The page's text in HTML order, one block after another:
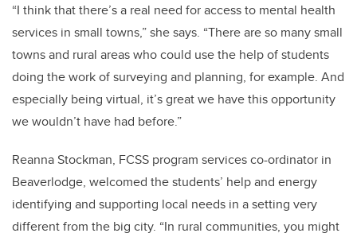
“I think that there’s a real need for access to mental health
services in small towns,” she says. “There are so many small
towns and rural areas who could use the help of students
doing the work of surveying and planning, for example. And
especially being virtual, it’s great we have this opportunity
we wouldn’t have had before.”
Reanna Stockman, FCSS program services co-ordinator in
Beaverlodge, welcomed the students’ help and energy
identifying and supporting local needs in a setting very
different from the big city. “In rural communities, you might